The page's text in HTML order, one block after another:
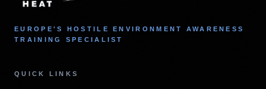
EUROPE'S HOSTILE ENVIRONMENT AWARENESS
TRAINING SPECIALIST
QUICK LINKS